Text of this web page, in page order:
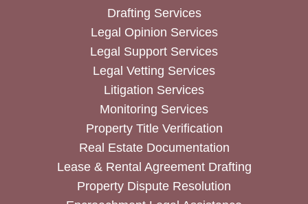
Drafting Services
Legal Opinion Services
Legal Support Services
Legal Vetting Services
Litigation Services
Monitoring Services
Property Title Verification
Real Estate Documentation
Lease & Rental Agreement Drafting
Property Dispute Resolution